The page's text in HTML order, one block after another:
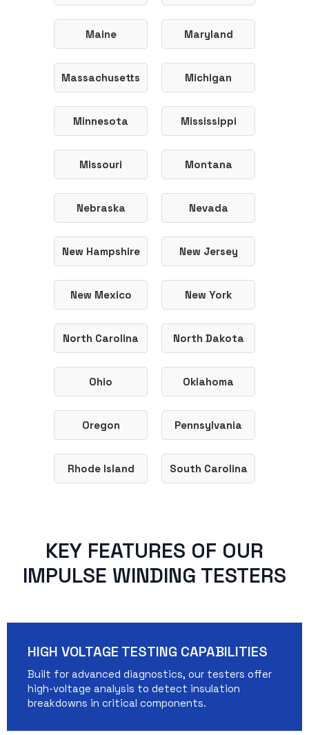
Maine Maryland
Massachusetts Michigan
Minnesota Mississippi
Missouri Montana
Nebraska Nevada
New Hampshire New Jersey
New Mexico New York
North Carolina North Dakota
Ohio Oklahoma
Oregon Pennsylvania
Rhode Island South Carolina
KEY FEATURES OF OUR
IMPULSE WINDING TESTERS
HIGH VOLTAGE TESTING CAPABILITIES
Built for advanced diagnostics, our testers offer
high-voltage analysis to detect insulation
breakdowns in critical components.